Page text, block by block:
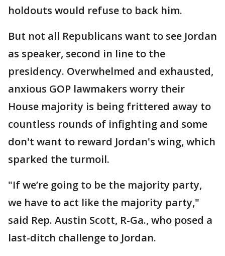
holdouts would refuse to back him.
But not all Republicans want to see Jordan
as speaker, second in line to the
presidency. Overwhelmed and exhausted,
anxious GOP lawmakers worry their
House majority is being frittered away to
countless rounds of infighting and some
don't want to reward Jordan's wing, which
sparked the turmoil.
"If we’re going to be the majority party,
we have to act like the majority party,"
said Rep. Austin Scott, R-Ga., who posed a
last-ditch challenge to Jordan.